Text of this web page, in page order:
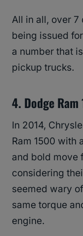
All in all, over
being issued
a number that
pickup trucks.
4. Dodge Ram
In 2014,
Ram 1500 with
and bold move
considering
seemed wary
same torque
engine.